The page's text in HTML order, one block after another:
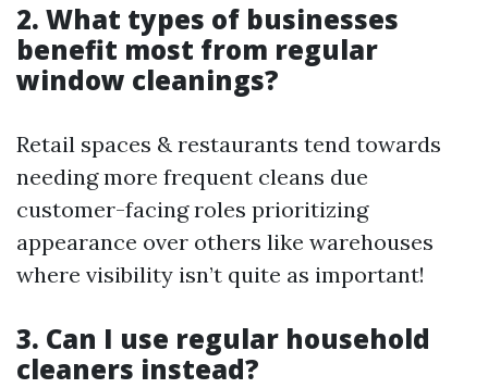
2. What types of businesses
benefit most from regular
window cleanings?
Retail spaces & restaurants tend towards
needing more frequent cleans due
customer-facing roles prioritizing
appearance over others like warehouses
where visibility isn’t quite as important!
3. Can I use regular household
cleaners instead?